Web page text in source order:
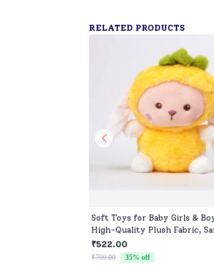
RELATED PRODUCTS
Soft Toys for Baby Girls &
High-Quality Plush Fabric,
Newborns & Toddlers, Ideal for
Comfort, Fun, and Play
₹522.00
₹799.00 35% off